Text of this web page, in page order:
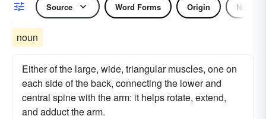
Source Word Forms Origin Noun
noun
Either of the large, wide, triangular muscles, one on
each side of the back, connecting the lower and
central spine with the arm: it helps rotate, extend,
and adduct the arm.